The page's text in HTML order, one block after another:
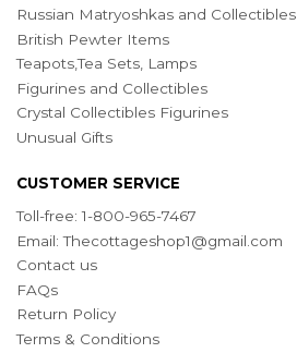
Russian Matryoshkas and Collectibles
British Pewter Items
Teapots,Tea Sets, Lamps
Figurines and Collectibles
Crystal Collectibles Figurines
Unusual Gifts
CUSTOMER SERVICE
Toll-free: 1-800-965-7467
Email:Thecottageshop1@gmail.com
Contact us
FAQs
Return Policy
Terms & Conditions